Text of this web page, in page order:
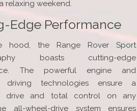
relaxing weekend.
Edge Performance
hood, the Range Rover Sport
boasts cutting-edge
The powerful engine and
driving technologies ensure a
drive and total control on any
all-wheel-drive system ensures